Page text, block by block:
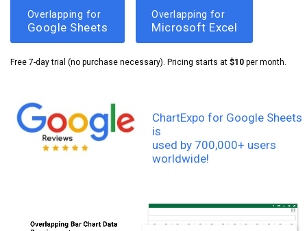
Overlapping for
Google Sheets
Overlapping for
Microsoft Excel
Free 7-day trial (no purchase necessary). Pricing starts at $10 per month.
ChartExpo for Google Sheets
is
used by 700,000+ users
worldwide!